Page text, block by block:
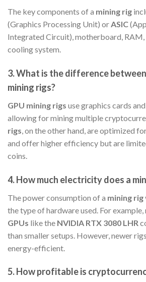
The key components of a mining rig
(Graphics Processing Unit) orASIC
Integrated Circuit), motherboard, RAM,
cooling system.
3.What is the difference between
mining rigs?
GPU mining rigs use graphics cards
allowing for mining multiple
rigs, on the other hand, are optimized
and offer higher efficiency but are
coins.
4.How much electricity does a
The power consumption of a mining rig
the type of hardware used. For
GPUs like the NVIDIA RTX 3080 LHR
than smaller setups. However, newer
energy-efficient.
5.How profitable is